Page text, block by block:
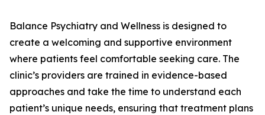
Balance Psychiatry and Wellness is designed to
create a welcoming and supportive environment
where patients feel comfortable seeking care. The
clinic’s providers are trained in evidence-based
approaches and take the time to understand each
patient’s unique needs, ensuring that treatment plans